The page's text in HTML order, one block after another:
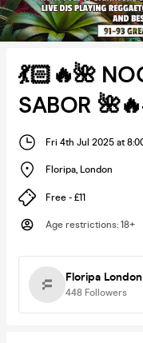
💃🏻🔥🌺
SABOR
Fri 4th Jul 2025 at
Floripa, London
Free - £11
Age restrictions: 18+
Floripa London
448 Followers